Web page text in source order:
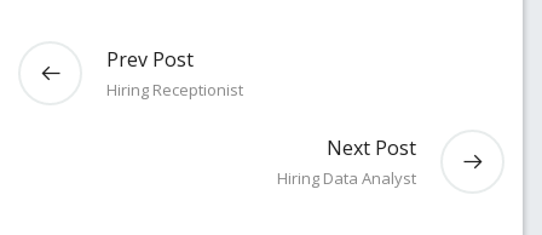
Prev Post
Hiring Receptionist
Next Post
Hiring Data Analyst